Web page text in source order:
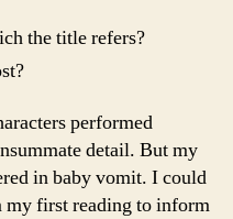
the title refers?
performed
detail. But my
in baby vomit. I could
my first reading to inform